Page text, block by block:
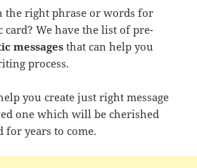
the right phrase or words for
We have the list of pre-
messages that can help you
process.
you create just right message
one which will be cherished
for years to come.